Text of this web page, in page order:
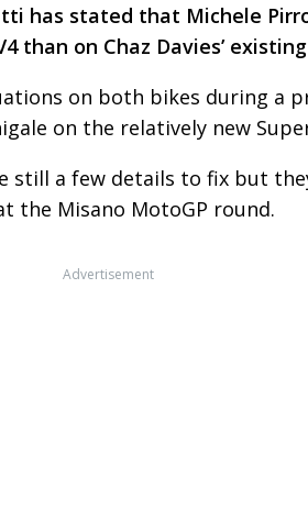
has stated that Michele
than on Chaz Davies’
on both bikes during a
on the relatively new
still a few details to fix but
the Misano MotoGP round.
Advertisement